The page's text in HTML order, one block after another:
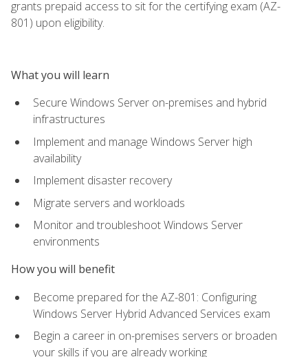
grants prepaid access to sit for the certifying exam (AZ-
801) upon eligibility.
What you will learn
Secure Windows Server on-premises and hybrid
infrastructures
Implement and manage Windows Server high
availability
Implement disaster recovery
Migrate servers and workloads
Monitor and troubleshoot Windows Server
environments
How you will benefit
Become prepared for the AZ-801: Configuring
Windows Server Hybrid Advanced Services exam
Begin a career in on-premises servers or broaden
your skills if you are already working